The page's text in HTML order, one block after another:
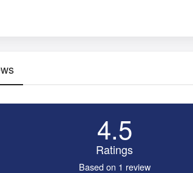
4.5
Ratings
Based on 1 review